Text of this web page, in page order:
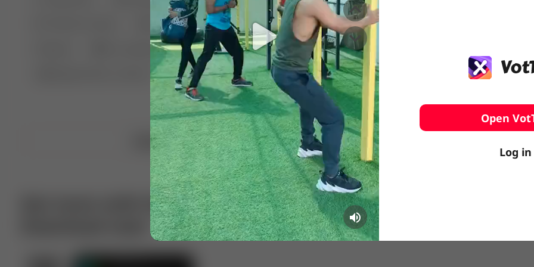
😂 Comedy
🏃 Parkour
⛸️ Ice skating 🥊 Boxing
🏄‍♂️ Surfing
🔬🧪 Experiment science
⛷️ Skiing 💪 Wrestling
Upload video
Get more with VotTak app
Open
Log in